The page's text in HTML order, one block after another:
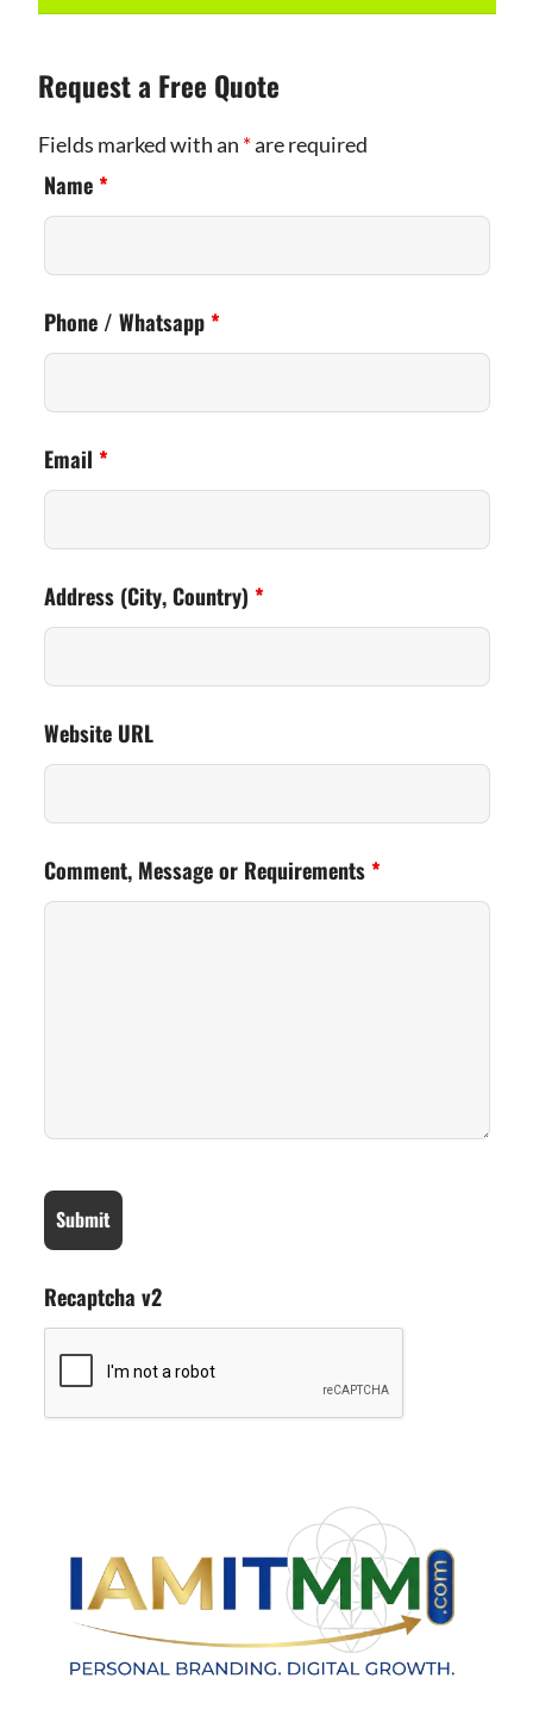
Request a Free Quote
Fields marked with an *are required
Name *
Phone / Whatsapp *
Email *
Address (City, Country) *
Website URL
Comment, Message or Requirements *
Recaptcha v2